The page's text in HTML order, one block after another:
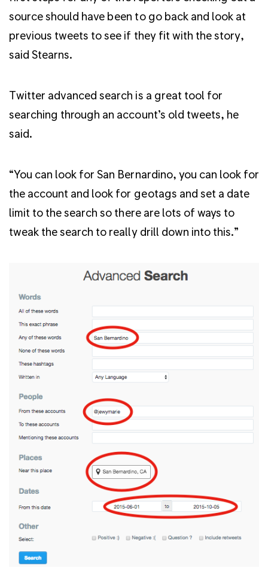
source should have been to go back and look at
previous tweets to see if they fit with the story,
said Stearns.
Twitter advanced search is a great tool for
searching through an account’s old tweets, he
said.
“You can look for San Bernardino, you can look for
the account and look for geotags and set a date
limit to the search so there are lots of ways to
tweak the search to really drill down into this.”